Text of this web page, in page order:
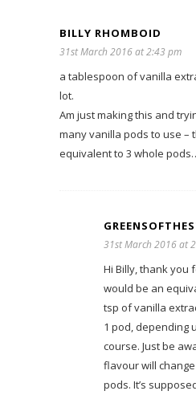
BILLY RHOMBOID
31st March 2016 at 2:43 pm
a tablespoon of vanilla
lot.
Am just making this and
many vanilla pods to use –
equivalent to 3 whole
31st March 2016 at
Hi Billy, thank you
would be an
tsp of vanilla
1 pod, depending
course. Just be
flavour will
pods. It’s